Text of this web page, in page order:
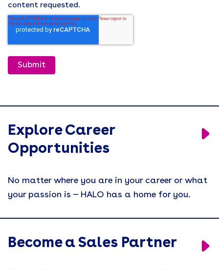
content requested.
Explore Career
Opportunities
No matter where you are in your career or what
your passion is — HALO has a home for you.
Become a Sales Partner